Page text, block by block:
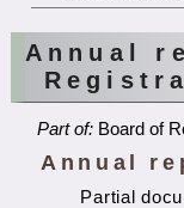
Annual
Part of: Board of
Annual
Partial